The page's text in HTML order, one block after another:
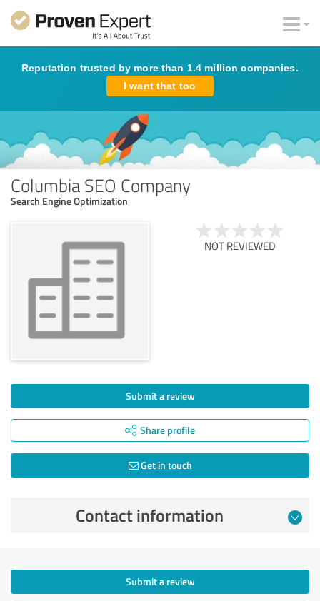
Reputation trusted by more than 1.4 million companies.
I want that too
Columbia SEO Company
Search Engine Optimization
NOT REVIEWED
Submit a review
Share profile
Get in touch
Contact information
Submit a review